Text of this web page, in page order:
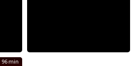
96 min